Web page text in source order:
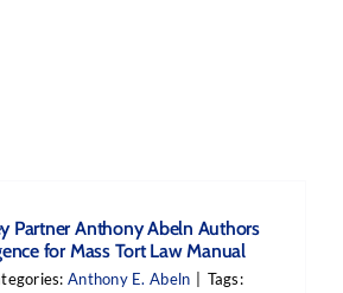
Partner Anthony Abeln Authors
for Mass Tort Law Manual
Anthony E. Abeln
Tags: